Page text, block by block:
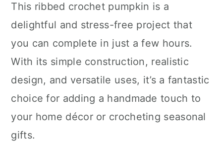
This ribbed crochet pumpkin is a
delightful and stress-free project that
you can complete in just a few hours.
With its simple construction, realistic
design, and versatile uses, it’s a fantastic
choice for adding a handmade touch to
your home décor or crocheting seasonal
gifts.